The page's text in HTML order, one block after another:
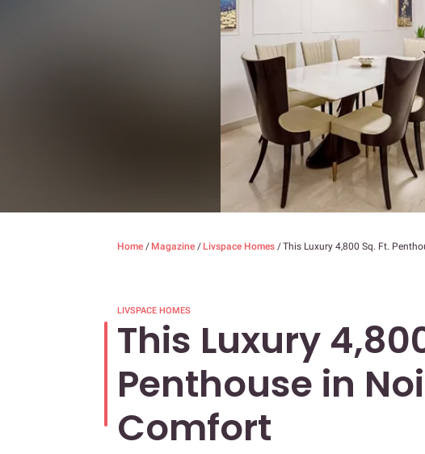
Home / Magazine / Livspace Homes /This Luxury 4,800 Sq. Ft.
LIVSPACE HOMES
This Luxury
Penthouse in
Comfort